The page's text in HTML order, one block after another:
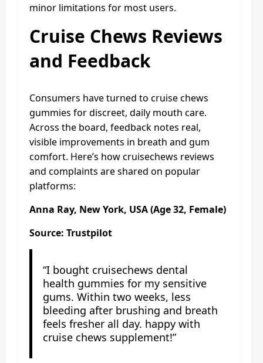
minor limitations for most users.
Cruise Chews Reviews
and Feedback
Consumers have turned to cruise chews
gummies for discreet, daily mouth care.
Across the board, feedback notes real,
visible improvements in breath and gum
comfort. Here’s how cruisechews reviews
and complaints are shared on popular
platforms:
Anna Ray, New York, USA (Age 32, Female)
Source: Trustpilot
“I bought cruisechews dental
health gummies for my sensitive
gums. Within two weeks, less
bleeding after brushing and breath
feels fresher all day. happy with
cruise chews supplement!”